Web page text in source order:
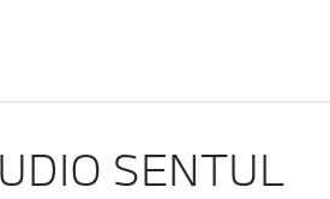
SENTUL